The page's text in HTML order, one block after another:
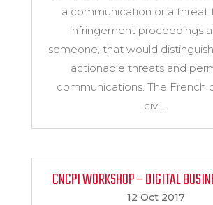
a communication or a threat
infringement proceedings
someone, that would
actionable threats and
communications. The French
civil...
CNCPI WORKSHOP – DIGITAL
12 Oct 2017